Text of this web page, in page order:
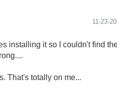
‎11-23-
installing it so I couldn't find the
That's totally on me...